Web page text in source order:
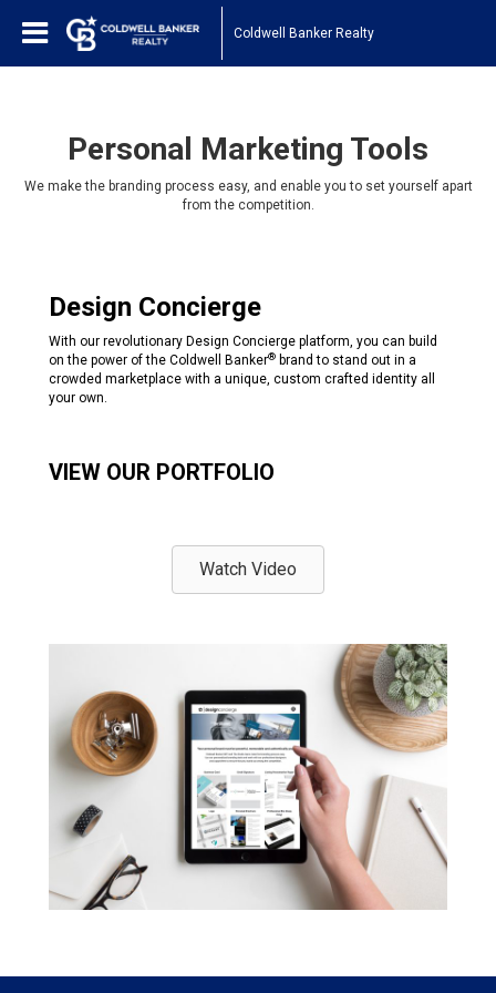
Coldwell Banker Realty
Personal Marketing Tools
We make the branding process easy, and enable you to set yourself apart
from the competition.
Design Concierge
With our revolutionary Design Concierge platform, you can build
on the power of the Coldwell Banker® brand to stand out in a
crowded marketplace with a unique, custom crafted identity all
your own.
VIEW OUR PORTFOLIO
Watch Video